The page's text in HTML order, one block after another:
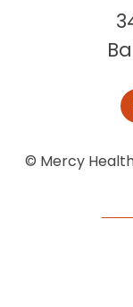
© Mercy